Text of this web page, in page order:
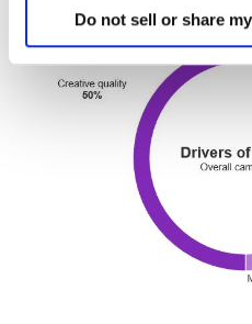
Do not sell or share